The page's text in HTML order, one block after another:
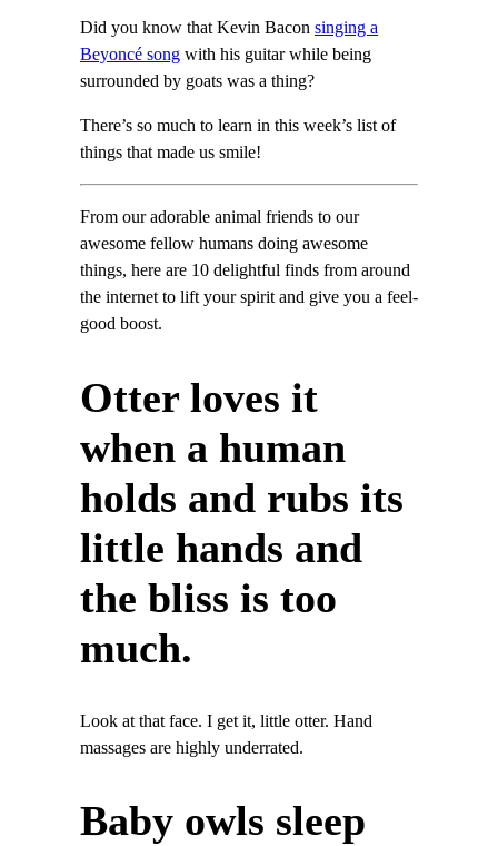
Did you know that Kevin Bacon singing a
Beyoncé song with his guitar while being
surrounded by goats was a thing?
There’s so much to learn in this week’s list of
things that made us smile!
From our adorable animal friends to our
awesome fellow humans doing awesome
things, here are 10 delightful finds from around
the internet to lift your spirit and give you a feel-
good boost.
Otter loves it
when a human
holds and rubs its
little hands and
the bliss is too
much.
Look at that face. I get it, little otter. Hand
massages are highly underrated.
Baby owls sleep